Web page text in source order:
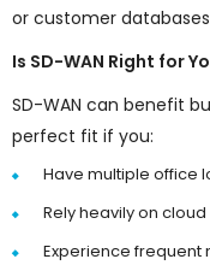
or customer
Is SD-WAN Right for
SD-WAN can benefit
perfect fit if you:
Have multiple office
Rely heavily on
Experience frequent